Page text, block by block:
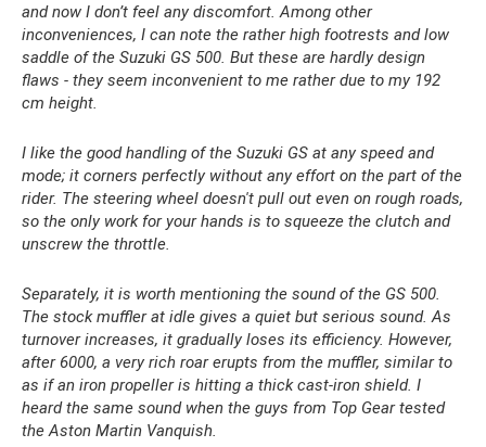
and now I don’t feel any discomfort. Among other
inconveniences, I can note the rather high footrests and low
saddle of the Suzuki GS 500. But these are hardly design
flaws - they seem inconvenient to me rather due to my 192
cm height.
I like the good handling of the Suzuki GS at any speed and
mode; it corners perfectly without any effort on the part of the
rider. The steering wheel doesn't pull out even on rough roads,
so the only work for your hands is to squeeze the clutch and
unscrew the throttle.
Separately, it is worth mentioning the sound of the GS 500.
The stock muffler at idle gives a quiet but serious sound. As
turnover increases, it gradually loses its efficiency. However,
after 6000, a very rich roar erupts from the muffler, similar to
as if an iron propeller is hitting a thick cast-iron shield. I
heard the same sound when the guys from Top Gear tested
the Aston Martin Vanquish.